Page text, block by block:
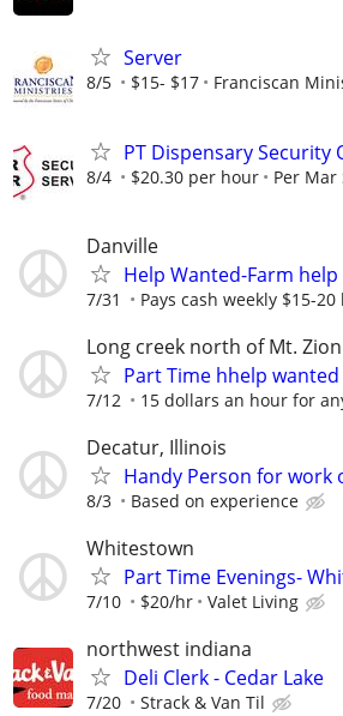
Server
8/5 $15- $17 Franciscan
PT Dispensary Security
8/4 $20.30 per hour Per Mar
Danville
Help Wanted-Farm
7/31 Pays cash weekly $15-
Long creek north of Mt.
Part Time hhelp wanted
7/12 15 dollars an hour for
Decatur, Illinois
Handy Person for work
8/3 Based on experience
Whitestown
Part Time Evenings-
7/10 $20/hr Valet Living
northwest indiana
Deli Clerk - Cedar Lake
7/20 Strack & Van Til